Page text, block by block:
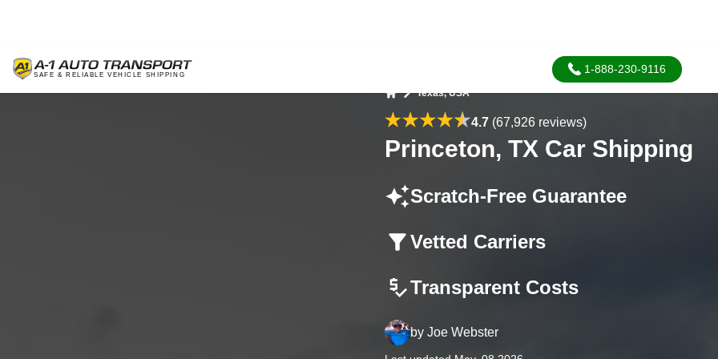
1-888-230-9116
Texas, USA
4.7 (67,926 reviews)
Princeton, TX Car Shipping
Scratch-Free Guarantee
Vetted Carriers
Transparent Costs
by Joe Webster